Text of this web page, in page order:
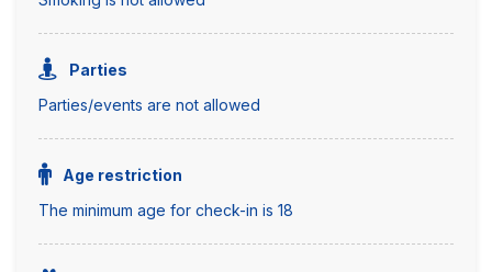
Parties
Parties/events are not allowed
Age restriction
The minimum age for check-in is 18